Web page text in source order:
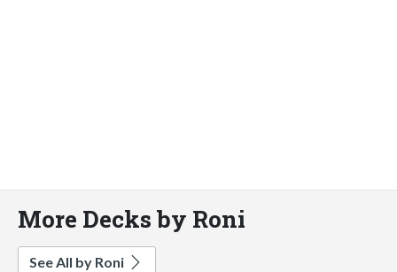
More Decks by Roni
See All by Roni